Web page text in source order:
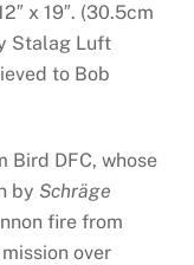
x 19″. (30.5cm
Stalag Luft
to Bob
Bird DFC, whose
by Schräge
fire from
over